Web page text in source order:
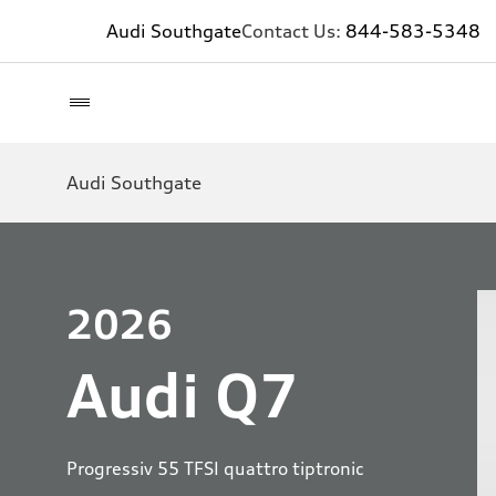
Audi SouthgateContact Us: 844-583-5348
Audi Southgate
2026
Audi Q7
Progressiv 55 TFSI quattro tiptronic